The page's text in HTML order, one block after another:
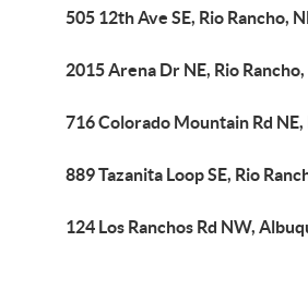
505 12th Ave SE, Rio Rancho,
2015 Arena Dr NE, Rio
716 Colorado Mountain Rd
889 Tazanita Loop SE, Rio
124 Los Ranchos Rd NW,